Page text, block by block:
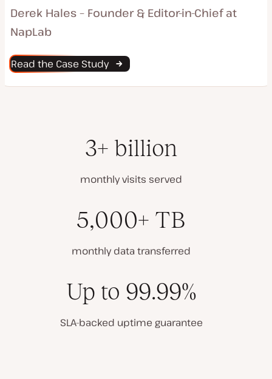
Derek Hales – Founder & Editor-in-Chief at
NapLab
Read the Case Study
3+ billion
monthly visits served
5,000+ TB
monthly data transferred
Up to 99.99%
SLA-backed uptime guarantee